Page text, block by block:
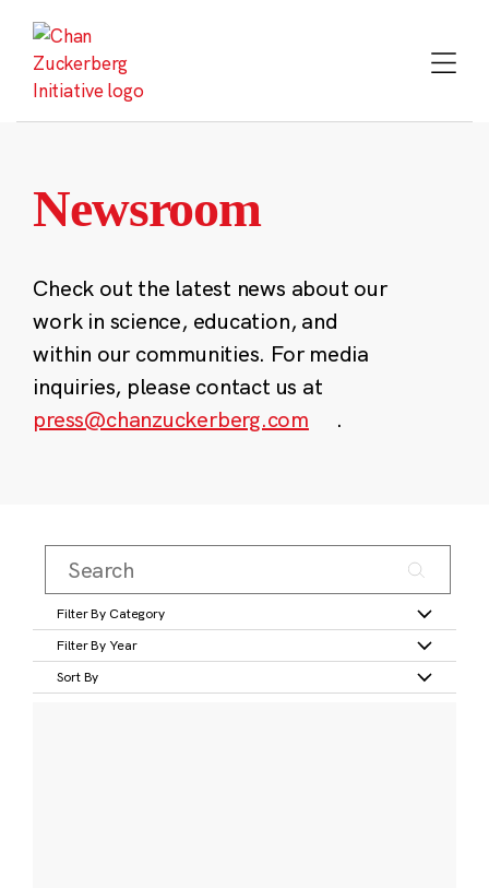
content
Newsroom
Check out the latest news about our
work in science, education, and
within our communities. For media
inquiries, please contact us at
press@chanzuckerberg.com
.
Filter By Category
Filter By Year
Sort By